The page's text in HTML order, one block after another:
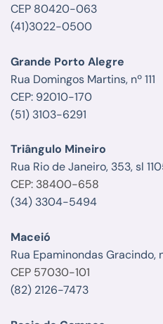
CEP 80420-063
(41)3022-0500
Grande Porto Alegre
Rua Domingos Martins, nº 111
CEP: 92010-170
(51) 3103-6291
Triângulo Mineiro
Rua Rio de Janeiro, 353, sl
CEP: 38400-658
(34) 3304-5494
Maceió
Rua Epaminondas Gracindo,
CEP 57030-101
(82) 2126-7473